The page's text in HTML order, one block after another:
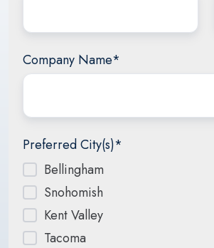
Company Name*
Preferred City(s)*
Bellingham
Snohomish
Kent Valley
Tacoma